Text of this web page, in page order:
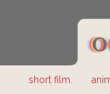
short film.